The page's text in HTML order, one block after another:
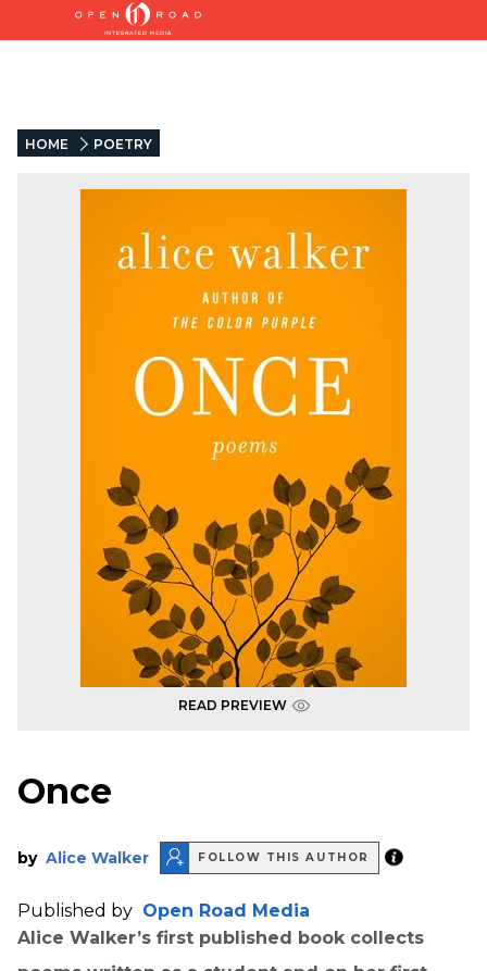
HOME POETRY
READ PREVIEW
Once
by Alice Walker FOLLOW THIS AUTHOR
Published by Open Road Media
Alice Walker’s first published book collects